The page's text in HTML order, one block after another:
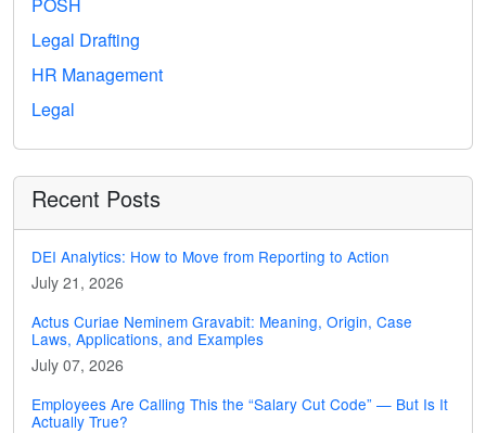
Legal Drafting
HR Management
Legal
Recent Posts
DEI Analytics: How to Move from Reporting to Action
July 21, 2026
Actus Curiae Neminem Gravabit: Meaning, Origin, Case
Laws, Applications, and Examples
July 07, 2026
Employees Are Calling This the “Salary Cut Code” — But Is It
Actually True?